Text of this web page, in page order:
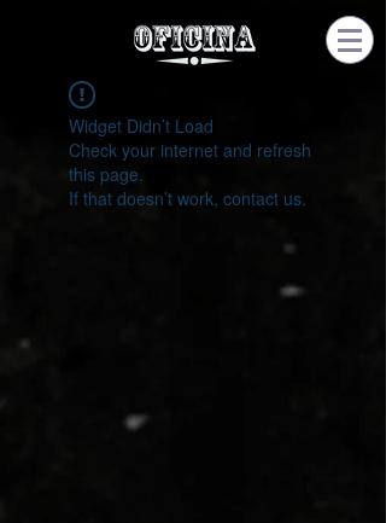
Widget Didn’t Load
Check your internet and refresh
this page.
If that doesn’t work, contact us.